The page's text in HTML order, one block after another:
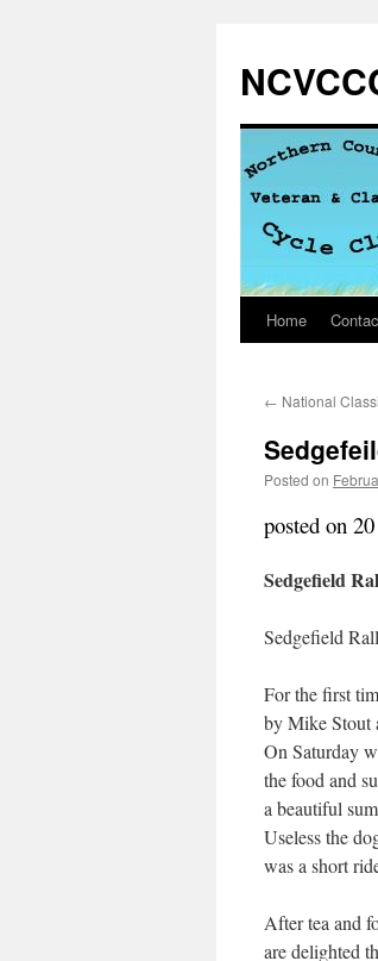
Skip
content
Home
← National
Posted on
posted on
Sedgefield
Sedgefield
For the first
by Mike Stout
On Saturday
the food and
a beautiful
Useless the
was a short
After tea and
are delighted